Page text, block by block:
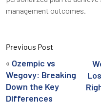
management outcomes.
Previous Post
« Ozempic vs
Wegovy: Breaking
Down the Key
Differences